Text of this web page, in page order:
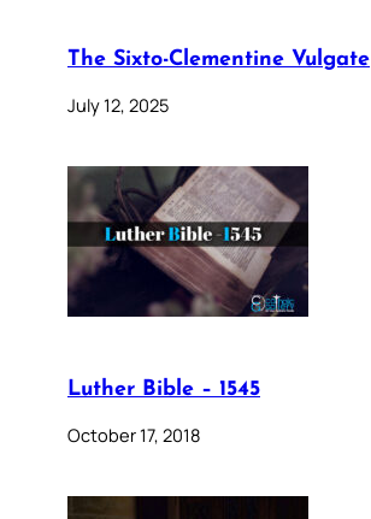
The Sixto-Clementine Vulgate
July 12, 2025
Luther Bible – 1545
October 17, 2018